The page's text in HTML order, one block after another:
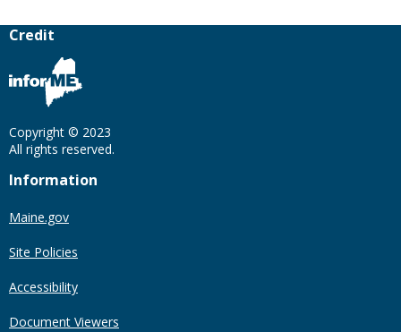
Credit
Copyright © 2023
All rights reserved.
Information
Maine.gov
Site Policies
Accessibility
Document Viewers